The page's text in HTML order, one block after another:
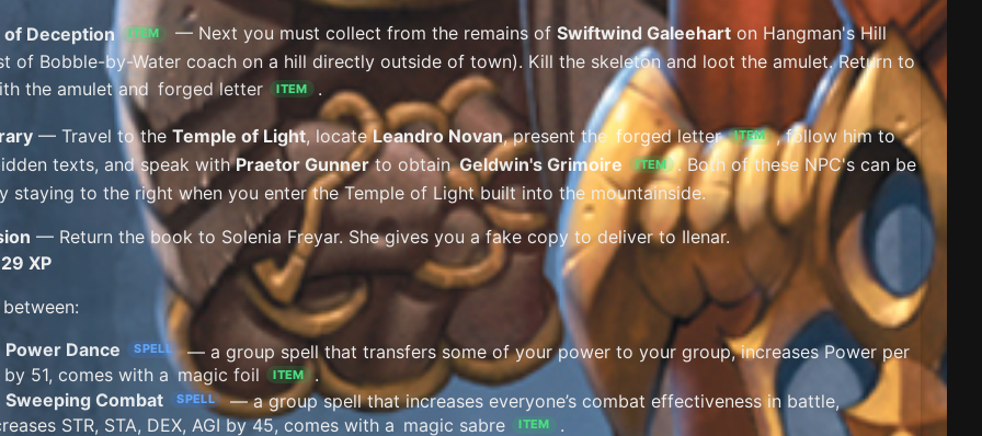
of Deception ITEM — Next you must collect from the remains of Swiftwind Galeeharton Hangman's Hill
of Bobble-by-Water coach on a hill directly outside of town). Kill the skeleton and loot the amulet. Return to
the amulet and forged letter ITEM .
— Travel to the Temple of Light, locateLeandro Novan, present the forged letter ITEM
, follow him to
texts, and speak withPraetor Gunnerto obtainGeldwin's Grimoire ITEM
. Both of these NPC's can be
staying to the right when you enter the Temple of Light built into the mountainside.
— Return the book to Solenia Freyar. She gives you a fake copy to deliver to Ilenar.
XP
Power Dance
SPELL
— a group spell that transfers some of your power to your group, increases Power per
51, comes with a magic foil ITEM
.
Sweeping Combat
SPELL
— a group spell that increases everyone’s combat effectiveness in battle,
STR, STA, DEX, AGI by 45, comes with a magic sabre ITEM .